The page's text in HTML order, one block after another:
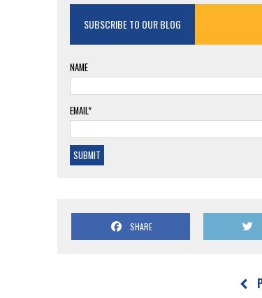
SUBSCRIBE TO OUR BLOG
NAME
EMAIL*
SHARE